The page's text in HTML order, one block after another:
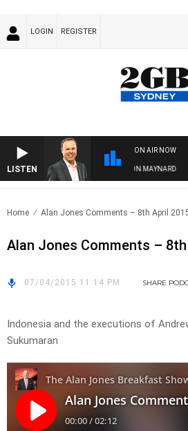
LOGIN REGISTER
LISTEN
ON AIR NOW
SYDNEY NOW WITH CLINTON MAYNARD
Home Alan Jones Comments – 8th April
Alan Jones Comments –
07/04/2015 11:14 PM SHARE
Indonesia and the executions of
Sukumaran